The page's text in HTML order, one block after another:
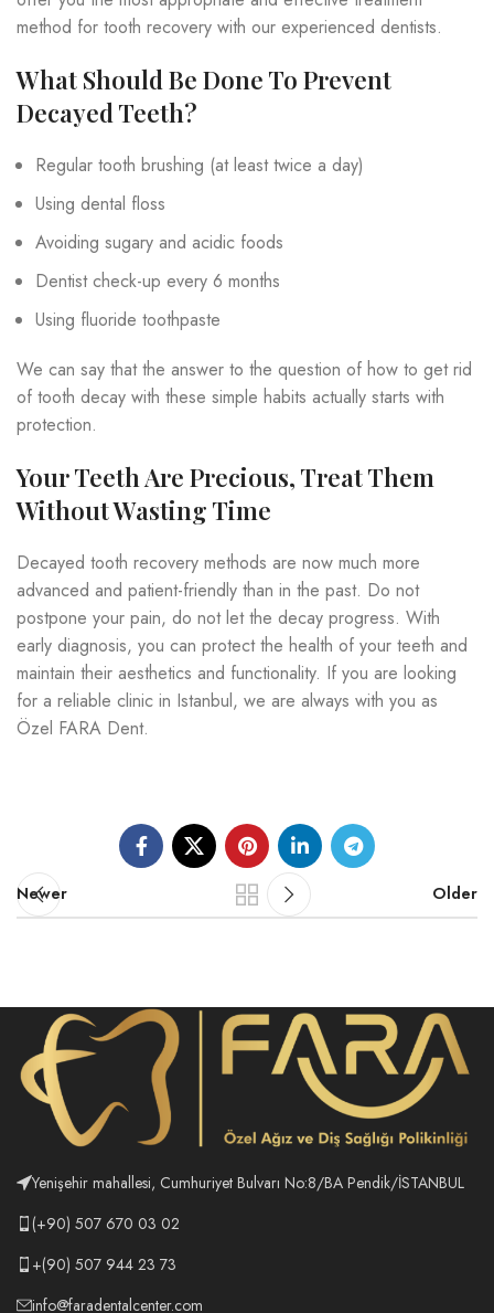
method for tooth recovery with our experienced dentists.
What Should Be Done To Prevent
Decayed Teeth?
Regular tooth brushing (at least twice a day)
Using dental floss
Avoiding sugary and acidic foods
Dentist check-up every 6 months
Using fluoride toothpaste
We can say that the answer to the question of how to get rid
of tooth decay with these simple habits actually starts with
protection.
Your Teeth Are Precious, Treat Them
Without Wasting Time
Decayed tooth recovery methods are now much more
advanced and patient-friendly than in the past. Do not
postpone your pain, do not let the decay progress. With
early diagnosis, you can protect the health of your teeth and
maintain their aesthetics and functionality. If you are looking
for a reliable clinic in Istanbul, we are always with you as
Özel FARA Dent.
Newer Older
Yenişehir mahallesi, Cumhuriyet Bulvarı No:8/BA Pendik/İSTANBUL
(+90) 507 670 03 02
+(90) 507 944 23 73
info@faradentalcenter.com